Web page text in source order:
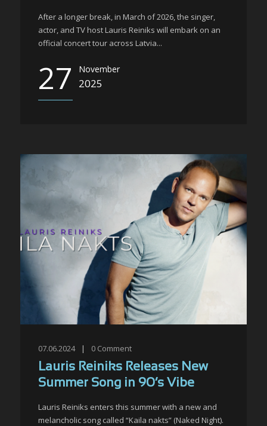
After a longer break, in March of 2026, the singer,
actor, and TV host Lauris Reiniks will embark on an
official concert tour across Latvia...
27 November
2025
07.06.2024 | 0 Comment
Lauris Reiniks Releases New
Summer Song in 90’s Vibe
Lauris Reiniks enters this summer with a new and
melancholic song called “Kaila nakts” (Naked Night).